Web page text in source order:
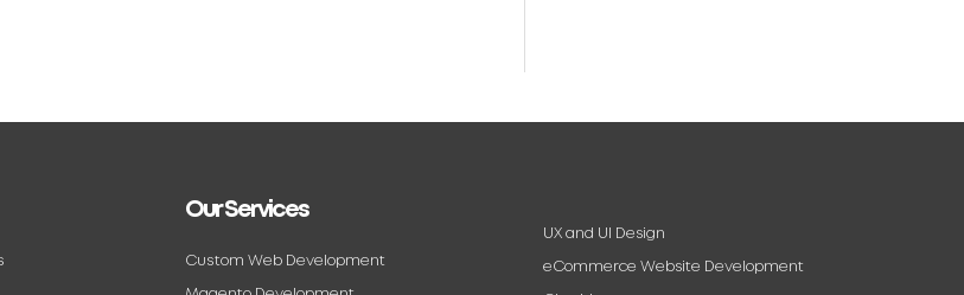
Our Services
Custom Web Development
UX and UI Design
eCommerce Website Development